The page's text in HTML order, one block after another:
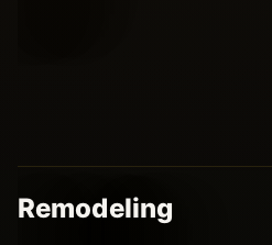
Remodeling